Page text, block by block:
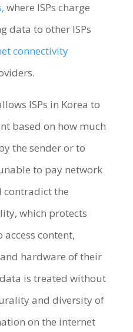
where ISPs charge
data to other ISPs
connectivity
ISPs in Korea to
based on how much
the sender or to
to pay network
contradict the
which protects
access content,
hardware of their
is treated without
and diversity of
on the internet